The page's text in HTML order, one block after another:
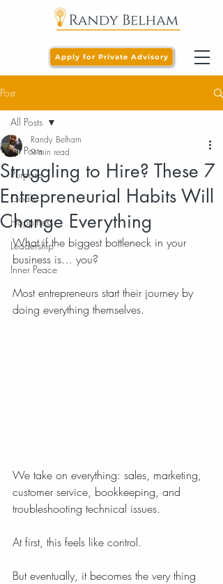
Apply for Private Advisory
Post
All Posts
Purpose
Goals
Happiness
Leadership
Inner Peace
All Posts
Struggling to Hire? These 7
Entrepreneurial Habits Will
Change Everything
Randy Belham
9 min read
What if the biggest bottleneck in your
business is… you?
Most entrepreneurs start their journey by
doing everything themselves.
We take on everything: sales, marketing,
customer service, bookkeeping, and
troubleshooting technical issues.
At first, this feels like control.
But eventually, it becomes the very thing